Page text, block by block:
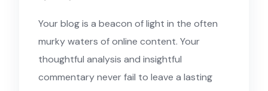
Your blog is a beacon of light in the often
murky waters of online content. Your
thoughtful analysis and insightful
commentary never fail to leave a lasting